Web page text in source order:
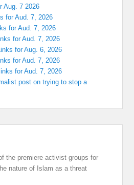
Aug. 7 2026
for Aud. 7, 2026
for Aud. 7, 2026
for Aud. 7, 2026
for Aug. 6, 2026
for Aud. 7, 2026
for Aud. 7, 2026
post on trying to stop a
the premiere activist groups for
nature of Islam as a threat